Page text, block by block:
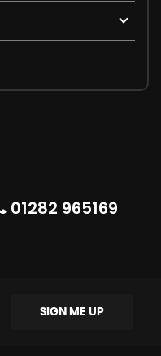
01282 965169
SIGN ME UP